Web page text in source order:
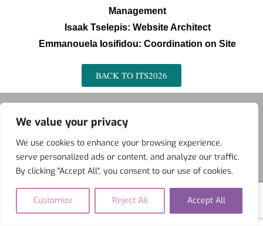
We value your privacy
We use cookies to enhance your browsing experience,
serve personalized ads or content, and analyze our traffic.
By clicking "Accept All", you consent to our use of cookies.
Customize Reject All Accept All
Management
Isaak Tselepis: Website Architect
Εmmanouela Iosifidou: Coordination on Site
BACK TO ITS2026
ITS BFAL NIDS
Copyright ©2026 IIS International . All rights reserved.Powered